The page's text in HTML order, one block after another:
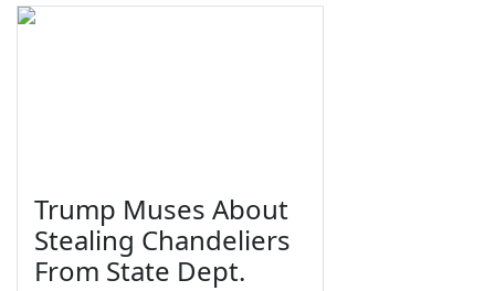
Trump Muses About
Stealing Chandeliers
From State Dept.